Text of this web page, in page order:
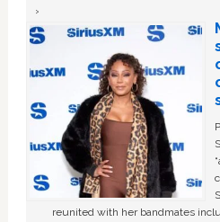
reunited with her bandmates